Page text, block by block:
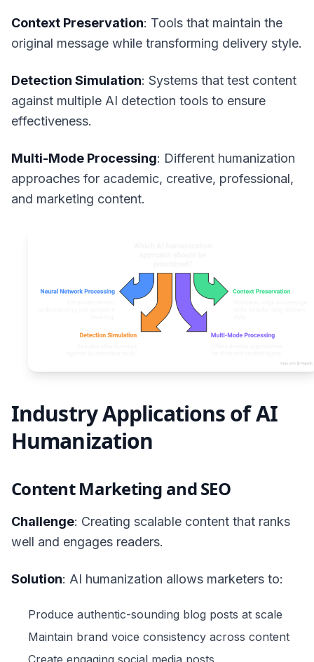
Context Preservation: Tools that maintain the
original message while transforming delivery style.
Detection Simulation: Systems that test content
against multiple AI detection tools to ensure
effectiveness.
Multi-Mode Processing: Different humanization
approaches for academic, creative, professional,
and marketing content.
Industry Applications of AI
Humanization
Content Marketing and SEO
Challenge: Creating scalable content that ranks
well and engages readers.
Solution: AI humanization allows marketers to:
Produce authentic-sounding blog posts at scale
Maintain brand voice consistency across content
Create engaging social media posts